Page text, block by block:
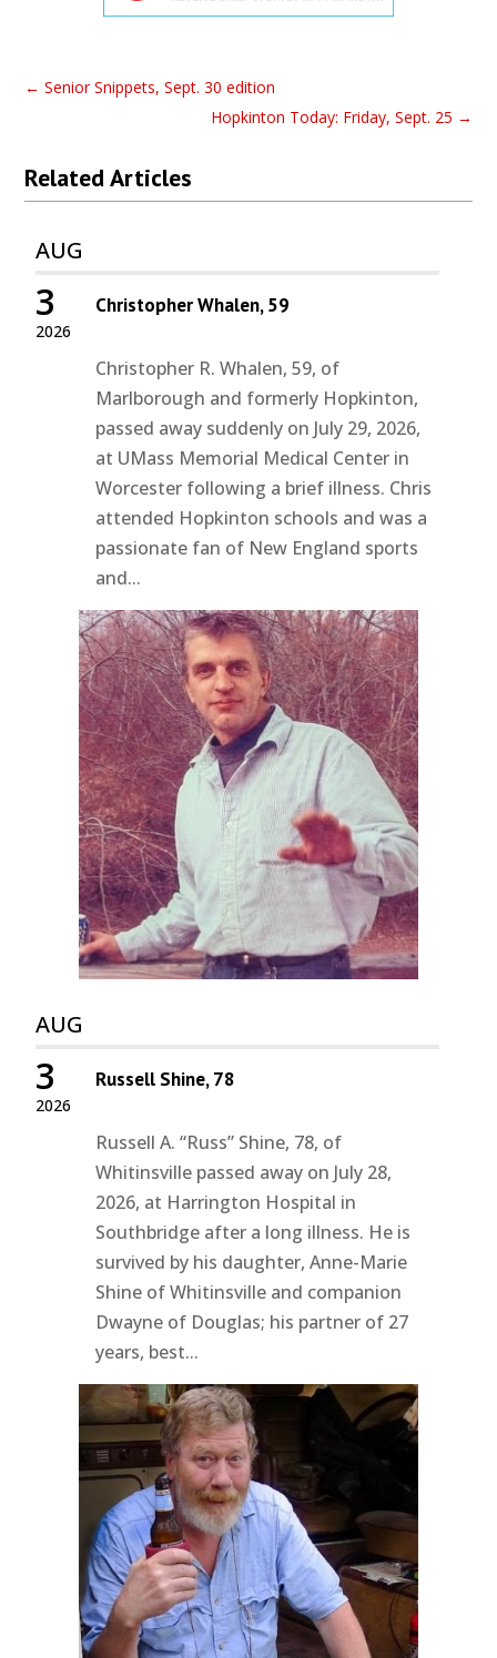
←Senior Snippets, Sept. 30 edition
Hopkinton Today: Friday, Sept. 25 →
Related Articles
AUG
2026
3 Christopher Whalen, 59
Christopher R. Whalen, 59, of
Marlborough and formerly Hopkinton,
passed away suddenly on July 29, 2026,
at UMass Memorial Medical Center in
Worcester following a brief illness. Chris
attended Hopkinton schools and was a
passionate fan of New England sports
and...
AUG
2026
3 Russell Shine, 78
Russell A. “Russ” Shine, 78, of
Whitinsville passed away on July 28,
2026, at Harrington Hospital in
Southbridge after a long illness. He is
survived by his daughter, Anne-Marie
Shine of Whitinsville and companion
Dwayne of Douglas; his partner of 27
years, best...